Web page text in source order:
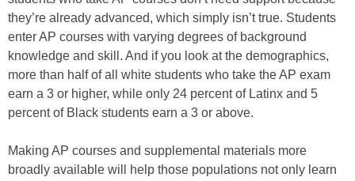
they’re already advanced, which simply isn’t true. Students
enter AP courses with varying degrees of background
knowledge and skill. And if you look at the demographics,
more than half of all white students who take the AP exam
earn a 3 or higher, while only 24 percent of Latinx and 5
percent of Black students earn a 3 or above.
Making AP courses and supplemental materials more
broadly available will help those populations not only learn